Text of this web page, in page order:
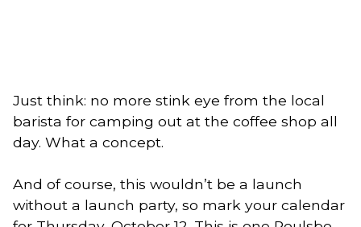
Just think: no more stink eye from the local
barista for camping out at the coffee shop all
day. What a concept.
And of course, this wouldn’t be a launch
without a launch party, so mark your calendar